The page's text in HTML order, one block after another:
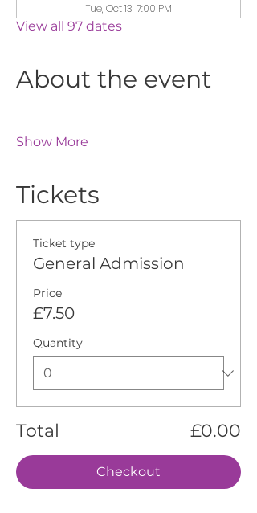
Tue, Oct 13, 7:00 PM
View all 97 dates
About the event
Show More
Tickets
Ticket type
General Admission
Price
£7.50
Quantity
Total £0.00
Checkout